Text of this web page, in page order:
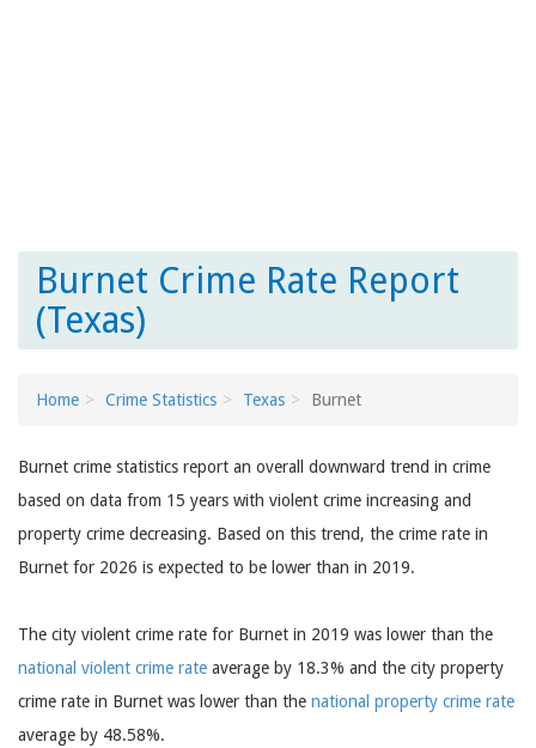
Burnet Crime Rate Report
(Texas)
Home Crime Statistics Texas Burnet
Burnet crime statistics report an overall downward trend in crime
based on data from 15 years with violent crime increasing and
property crime decreasing. Based on this trend, the crime rate in
Burnet for 2026 is expected to be lower than in 2019.
The city violent crime rate for Burnet in 2019 was lower than the
national violent crime rate average by 18.3% and the city property
crime rate in Burnet was lower than the national property crime rate
average by 48.58%.